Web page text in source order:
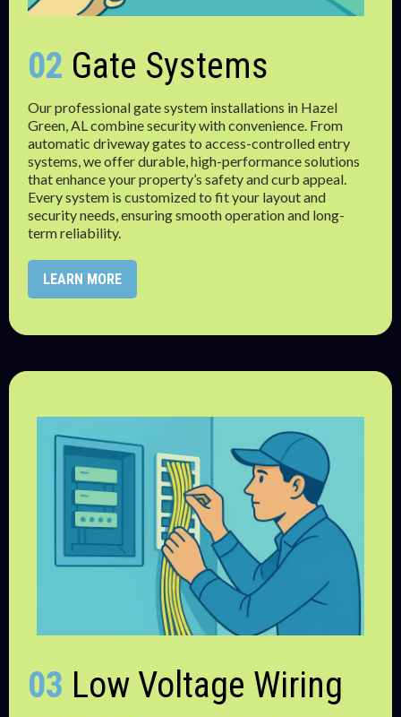
02 Gate Systems
Our professional gate system installations in Hazel
Green, AL combine security with convenience. From
automatic driveway gates to access-controlled entry
systems, we offer durable, high-performance solutions
that enhance your property’s safety and curb appeal.
Every system is customized to fit your layout and
security needs, ensuring smooth operation and long-
term reliability.
LEARN MORE
03 Low Voltage Wiring